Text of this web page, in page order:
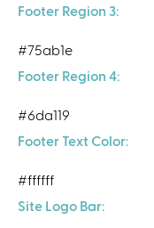
Footer Region 3:
#75ab1e
Footer Region 4:
#6da119
Footer Text Color:
#ffffff
Site Logo Bar: